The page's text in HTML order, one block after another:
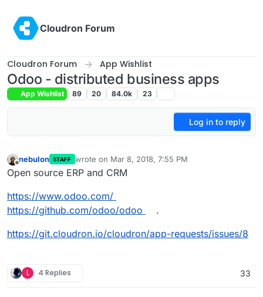
Cloudron Forum
Cloudron Forum App Wishlist
Odoo - distributed business apps
App Wishlist 89 20 84.0k 23
Log in to reply
nebulon STAFF wrote on Mar 8, 2018, 7:55 PM
last edited by nebulon Mar 9, 2018, 1:44 PM
Open source ERP and CRM
https://www.odoo.com/
https://github.com/odoo/odoo
.
https://git.cloudron.io/cloudron/app-requests/issues/8
L 4 Replies 33